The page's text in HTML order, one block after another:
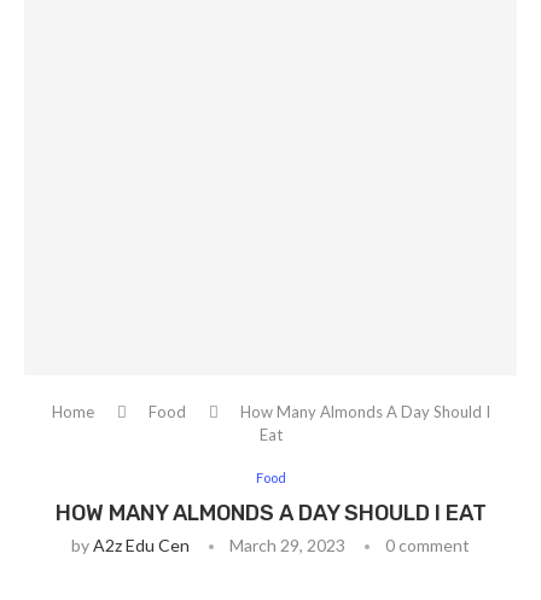
Home Food
How Many Almonds A Day Should I
Eat
Food
HOW MANY ALMONDS A DAY SHOULD I EAT
byA2z Edu Cen March 29, 2023 0 comment